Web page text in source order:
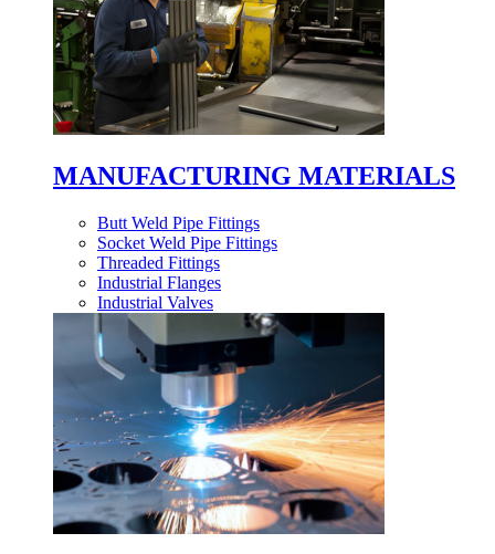
MANUFACTURING MATERIALS
Butt Weld Pipe Fittings
Socket Weld Pipe Fittings
Threaded Fittings
Industrial Flanges
Industrial Valves